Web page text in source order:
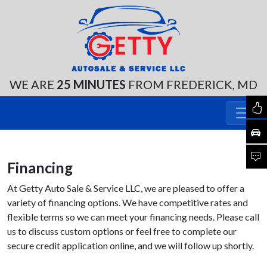
WE ARE 25 MINUTES FROM FREDERICK, MD
Financing
At Getty Auto Sale & Service LLC, we are pleased to offer a
variety of financing options. We have competitive rates and
flexible terms so we can meet your financing needs. Please call
us to discuss custom options or feel free to complete our
secure credit application online, and we will follow up shortly.